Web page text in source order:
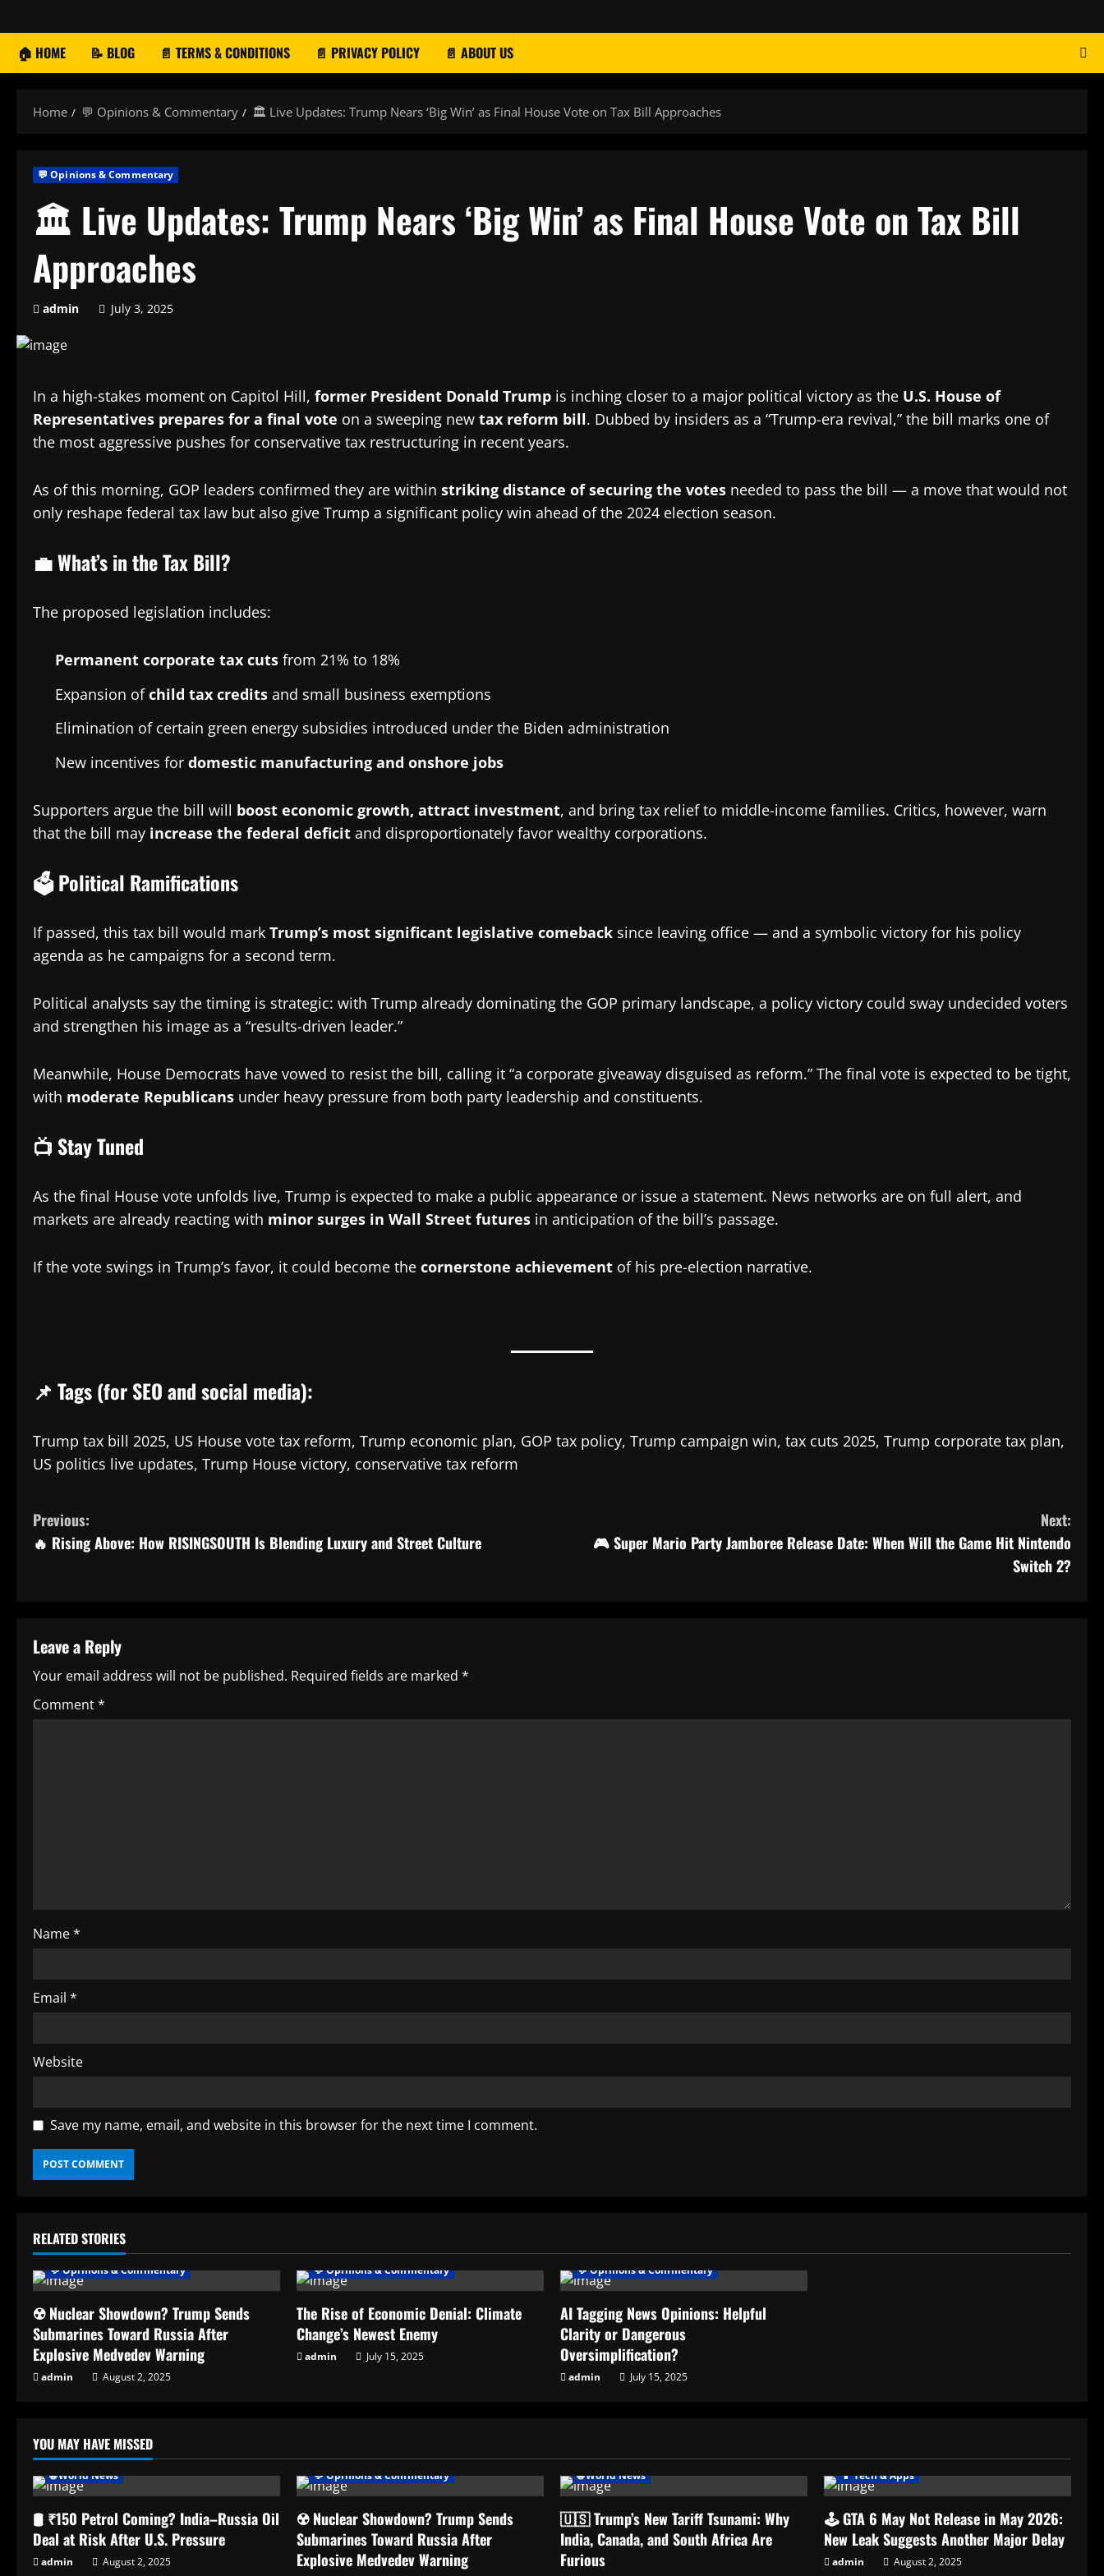
to
content
🏠 HOME 📝 BLOG 📄 TERMS & CONDITIONS 📄 PRIVACY POLICY 📄 ABOUT US
Home 💬 Opinions & Commentary 🏛️ Live Updates: Trump Nears ‘Big Win’ as Final House Vote on Tax Bill Approaches
💬 Opinions & Commentary
🏛️ Live Updates: Trump Nears ‘Big Win’ as Final House Vote on Tax Bill
Approaches
admin July 3, 2025
In a high-stakes moment on Capitol Hill, former President Donald Trump is inching closer to a major political victory as the U.S. House of
Representatives prepares for a final vote on a sweeping new tax reform bill. Dubbed by insiders as a “Trump-era revival,” the bill marks one of
the most aggressive pushes for conservative tax restructuring in recent years.
As of this morning, GOP leaders confirmed they are within striking distance of securing the votes needed to pass the bill — a move that would not
only reshape federal tax law but also give Trump a significant policy win ahead of the 2024 election season.
💼 What’s in the Tax Bill?
The proposed legislation includes:
Permanent corporate tax cuts from 21% to 18%
Expansion ofchild tax credits and small business exemptions
Elimination of certain green energy subsidies introduced under the Biden administration
New incentives for domestic manufacturing and onshore jobs
Supporters argue the bill will boost economic growth, attract investment, and bring tax relief to middle-income families. Critics, however, warn
that the bill may increase the federal deficit and disproportionately favor wealthy corporations.
🗳️ Political Ramifications
If passed, this tax bill would mark Trump’s most significant legislative comeback since leaving office — and a symbolic victory for his policy
agenda as he campaigns for a second term.
Political analysts say the timing is strategic: with Trump already dominating the GOP primary landscape, a policy victory could sway undecided voters
and strengthen his image as a “results-driven leader.”
Meanwhile, House Democrats have vowed to resist the bill, calling it “a corporate giveaway disguised as reform.” The final vote is expected to be tight,
with moderate Republicans under heavy pressure from both party leadership and constituents.
📺 Stay Tuned
As the final House vote unfolds live, Trump is expected to make a public appearance or issue a statement. News networks are on full alert, and
markets are already reacting with minor surges in Wall Street futures in anticipation of the bill’s passage.
If the vote swings in Trump’s favor, it could become the cornerstone achievement of his pre-election narrative.
📌 Tags (for SEO and social media):
Trump tax bill 2025, US House vote tax reform, Trump economic plan, GOP tax policy, Trump campaign win, tax cuts 2025, Trump corporate tax plan,
US politics live updates, Trump House victory, conservative tax reform
C
o
i
n
u
d
i
n
g
Previous:
🔥 Rising Above: How RISINGSOUTH Is Blending Luxury and Street Culture
Next:
🎮 Super Mario Party Jamboree Release Date: When Will the Game Hit Nintendo
Switch 2?
Leave a Reply
Your email address will not be published. Required fields are marked *
Comment*
Name*
Email *
Website
Save my name, email, and website in this browser for the next time I comment.
RELATED STORIES
💬 Opinions & Commentary
☢️ Nuclear Showdown? Trump Sends
Submarines Toward Russia After
Explosive Medvedev Warning
admin August 2, 2025
💬 Opinions & Commentary
The Rise of Economic Denial: Climate
Change’s Newest Enemy
admin July 15, 2025
💬 Opinions & Commentary
AI Tagging News Opinions: Helpful
Clarity or Dangerous
Oversimplification?
admin July 15, 2025
YOU MAY HAVE MISSED
🌐 World News
🛢️ ₹150 Petrol Coming? India–Russia Oil
Deal at Risk After U.S. Pressure
admin August 2, 2025
💬 Opinions & Commentary
☢️ Nuclear Showdown? Trump Sends
Submarines Toward Russia After
Explosive Medvedev Warning
🌐 World News
🇺🇸 Trump’s New Tariff Tsunami: Why
India, Canada, and South Africa Are
Furious
📱 Tech & Apps
🕹️ GTA 6 May Not Release in May 2026:
New Leak Suggests Another Major Delay
admin August 2, 2025